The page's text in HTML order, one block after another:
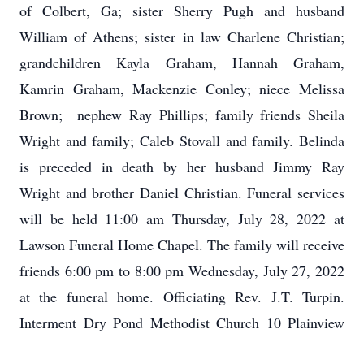
of Colbert, Ga; sister Sherry Pugh and husband
William of Athens; sister in law Charlene Christian;
grandchildren Kayla Graham, Hannah Graham,
Kamrin Graham, Mackenzie Conley; niece Melissa
Brown; nephew Ray Phillips; family friends Sheila
Wright and family; Caleb Stovall and family. Belinda
is preceded in death by her husband Jimmy Ray
Wright and brother Daniel Christian. Funeral services
will be held 11:00 am Thursday, July 28, 2022 at
Lawson Funeral Home Chapel. The family will receive
friends 6:00 pm to 8:00 pm Wednesday, July 27, 2022
at the funeral home. Officiating Rev. J.T. Turpin.
Interment Dry Pond Methodist Church 10 Plainview